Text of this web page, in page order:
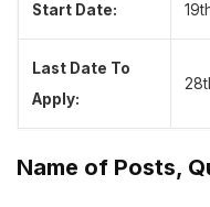
Start Date:
Last Date To
Apply:
Name of Posts,